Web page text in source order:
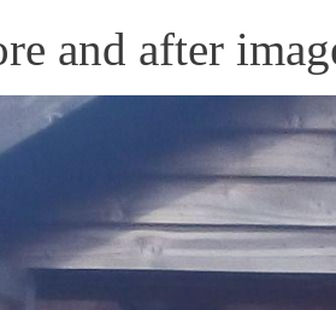
and after